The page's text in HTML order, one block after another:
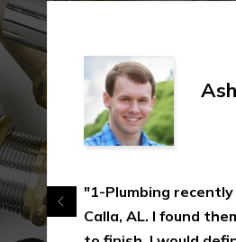
"1-Plumbing
Calla, AL. I found